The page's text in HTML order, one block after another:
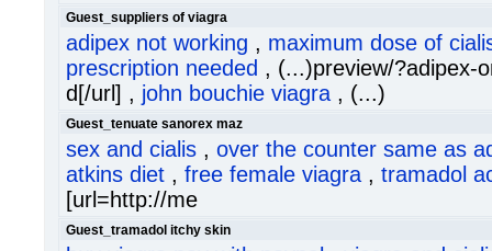
Guest_suppliers of viagra
adipex not working , maximum dose of
prescription needed , (...)preview/?adipex-
d[/url] , john bouchie viagra , (...)
Guest_tenuate sanorex maz
sex and cialis , over the counter same as
atkins diet , free female viagra , tramadol
[url=http://me
Guest_tramadol itchy skin